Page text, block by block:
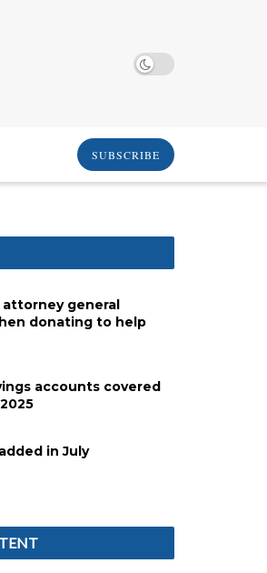
SUBSCRIBE
general
donating to help
accounts covered
in July